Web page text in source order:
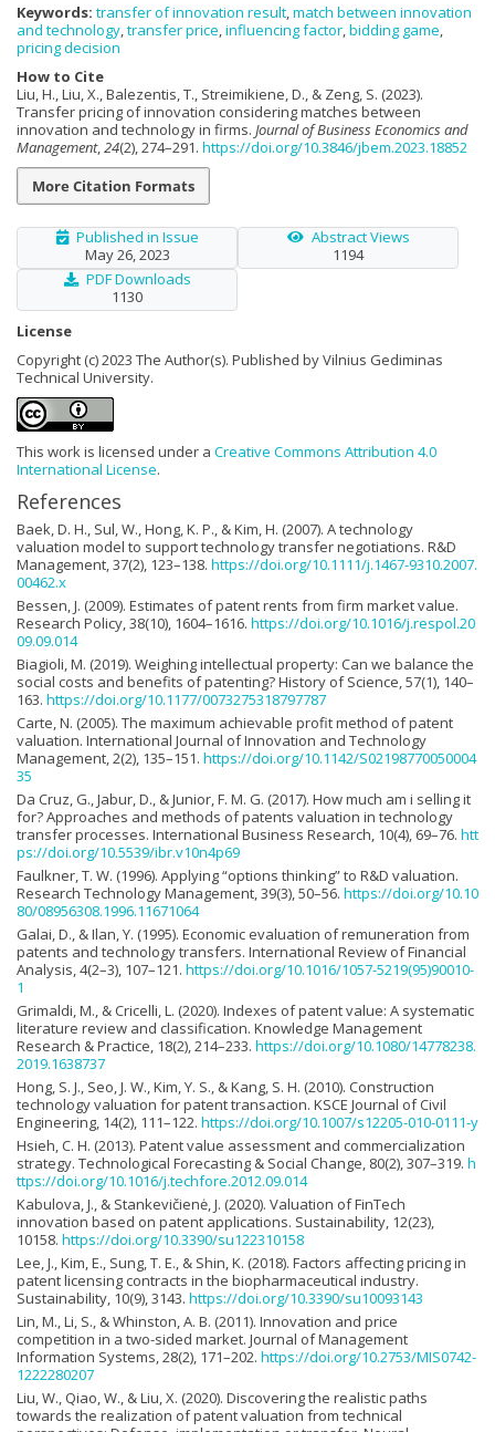
Keywords: transfer of innovation result,match between innovation
and technology,transfer price,influencing factor,bidding game,
pricing decision
How to Cite
Liu, H., Liu, X., Balezentis, T., Streimikiene, D., & Zeng, S. (2023).
Transfer pricing of innovation considering matches between
innovation and technology in firms. Journal of Business Economics and
Management,24(2), 274–291. https://doi.org/10.3846/jbem.2023.18852
More Citation Formats
Published in Issue
May 26, 2023
Abstract Views
1194
PDF Downloads
1130
License
Copyright (c) 2023 The Author(s). Published by Vilnius Gediminas
Technical University.
This work is licensed under a Creative Commons Attribution 4.0
International License.
References
Baek, D. H., Sul, W., Hong, K. P., & Kim, H. (2007). A technology
valuation model to support technology transfer negotiations. R&D
Management, 37(2), 123–138. https://doi.org/10.1111/j.1467-9310.2007.
00462.x
Bessen, J. (2009). Estimates of patent rents from firm market value.
Research Policy, 38(10), 1604–1616. https://doi.org/10.1016/j.respol.20
09.09.014
Biagioli, M. (2019). Weighing intellectual property: Can we balance the
social costs and benefits of patenting? History of Science, 57(1), 140–
163. https://doi.org/10.1177/0073275318797787
Carte, N. (2005). The maximum achievable profit method of patent
valuation. International Journal of Innovation and Technology
Management, 2(2), 135–151. https://doi.org/10.1142/S02198770050004
35
Da Cruz, G., Jabur, D., & Junior, F. M. G. (2017). How much am i selling it
for? Approaches and methods of patents valuation in technology
transfer processes. International Business Research, 10(4), 69–76. htt
ps://doi.org/10.5539/ibr.v10n4p69
Faulkner, T. W. (1996). Applying “options thinking” to R&D valuation.
Research Technology Management, 39(3), 50–56. https://doi.org/10.10
80/08956308.1996.11671064
Galai, D., & Ilan, Y. (1995). Economic evaluation of remuneration from
patents and technology transfers. International Review of Financial
Analysis, 4(2–3), 107–121. https://doi.org/10.1016/1057-5219(95)90010-
1
Grimaldi, M., & Cricelli, L. (2020). Indexes of patent value: A systematic
literature review and classification. Knowledge Management
Research & Practice, 18(2), 214–233. https://doi.org/10.1080/14778238.
2019.1638737
Hong, S. J., Seo, J. W., Kim, Y. S., & Kang, S. H. (2010). Construction
technology valuation for patent transaction. KSCE Journal of Civil
Engineering, 14(2), 111–122. https://doi.org/10.1007/s12205-010-0111-y
Hsieh, C. H. (2013). Patent value assessment and commercialization
strategy. Technological Forecasting & Social Change, 80(2), 307–319. h
ttps://doi.org/10.1016/j.techfore.2012.09.014
Kabulova, J., & Stankevičienė, J. (2020). Valuation of FinTech
innovation based on patent applications. Sustainability, 12(23),
10158. https://doi.org/10.3390/su122310158
Lee, J., Kim, E., Sung, T. E., & Shin, K. (2018). Factors affecting pricing in
patent licensing contracts in the biopharmaceutical industry.
Sustainability, 10(9), 3143. https://doi.org/10.3390/su10093143
Lin, M., Li, S., & Whinston, A. B. (2011). Innovation and price
competition in a two-sided market. Journal of Management
Information Systems, 28(2), 171–202. https://doi.org/10.2753/MIS0742-
1222280207
Liu, W., Qiao, W., & Liu, X. (2020). Discovering the realistic paths
towards the realization of patent valuation from technical